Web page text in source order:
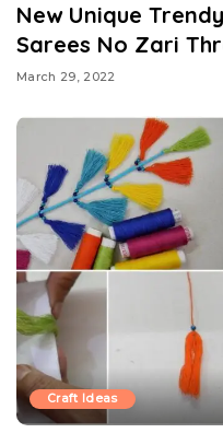
New Unique
Sarees No Zari
March 29, 2022
Craft Ideas